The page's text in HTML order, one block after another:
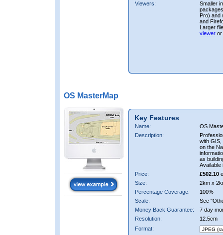
Viewers:
Smaller
Pro) and
and
Larger
viewer or
OS MasterMap
Key Features
Name:
OS
Description:
with GIS,
on the
as
Available
Price:
£502.10
Size:
2km x
Percentage Coverage:
100%
Scale:
See
Money Back Guarantee:
7 day
Resolution:
12.5cm
Format: